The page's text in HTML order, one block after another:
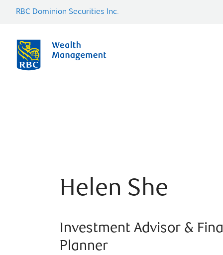
RBC Dominion Securities Inc.
Helen She
Investment Advisor &
Planner